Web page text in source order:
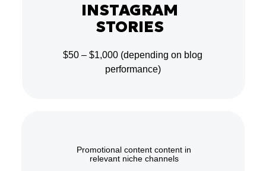
INSTAGRAM
STORIES
$50 – $1,000 (depending on blog
performance)
Promotional content content in
relevant niche channels